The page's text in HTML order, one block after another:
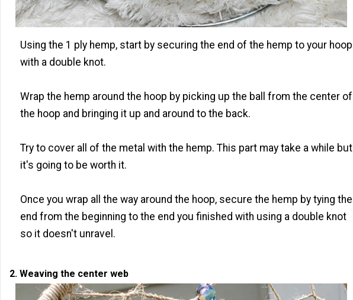
Using the 1 ply hemp, start by securing the end of the hemp to your hoop
with a double knot.
Wrap the hemp around the hoop by picking up the ball from the center of
the hoop and bringing it up and around to the back.
Try to cover all of the metal with the hemp. This part may take a while but
it's going to be worth it.
Once you wrap all the way around the hoop, secure the hemp by tying the
end from the beginning to the end you finished with using a double knot
so it doesn't unravel.
2. Weaving the center web